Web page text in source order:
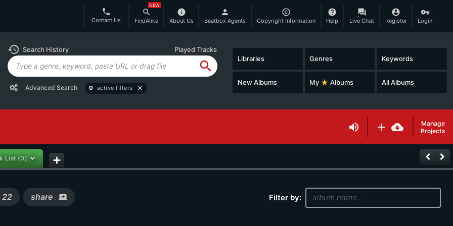
phone
Contact Us
search
FindAlike
NEW
info
About Us
person
Beatbox Agents
copyright
Copyright Information
help
Help
question_answer
Live Chat
account_circle
Register
vpn_key
Login
history Search History Played Tracks
search
Advanced Search 0 active filters close
Libraries Genres Keywords
New Albums My star_rate Albums All Albums
volume_up add cloud_download
Manage
Projects
List (0) add keyboard_arrow_left keyboard_arrow_right
22 share screen_share Filter by: